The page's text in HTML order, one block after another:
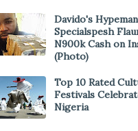
Davido's Hypeman
Specialspesh
N900k Cash on
(Photo)
Top 10 Rated
Festivals
Nigeria